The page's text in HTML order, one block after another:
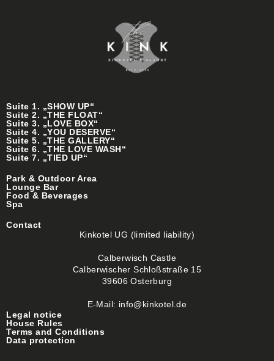
Suite 1. „SHOW UP“
Suite 2. „THE FLOAT“
Suite 3. „LOVE BOX“
Suite 4. „YOU DESERVE“
Suite 5. „THE GALLERY“
Suite 6. „THE LOVE WASH“
Suite 7. „TIED UP“
Park & Outdoor Area
Lounge Bar
Food & Beverages
Spa
Contact
Kinkotel UG (limited liability)
Calberwisch Castle
Calberwischer Schloßstraße 15
39606 Osterburg
E-Mail: info@kinkotel.de
Legal notice
House Rules
Terms and Conditions
Data protection